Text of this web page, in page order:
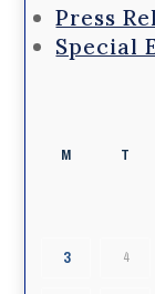
Press
Special
M T
3 4